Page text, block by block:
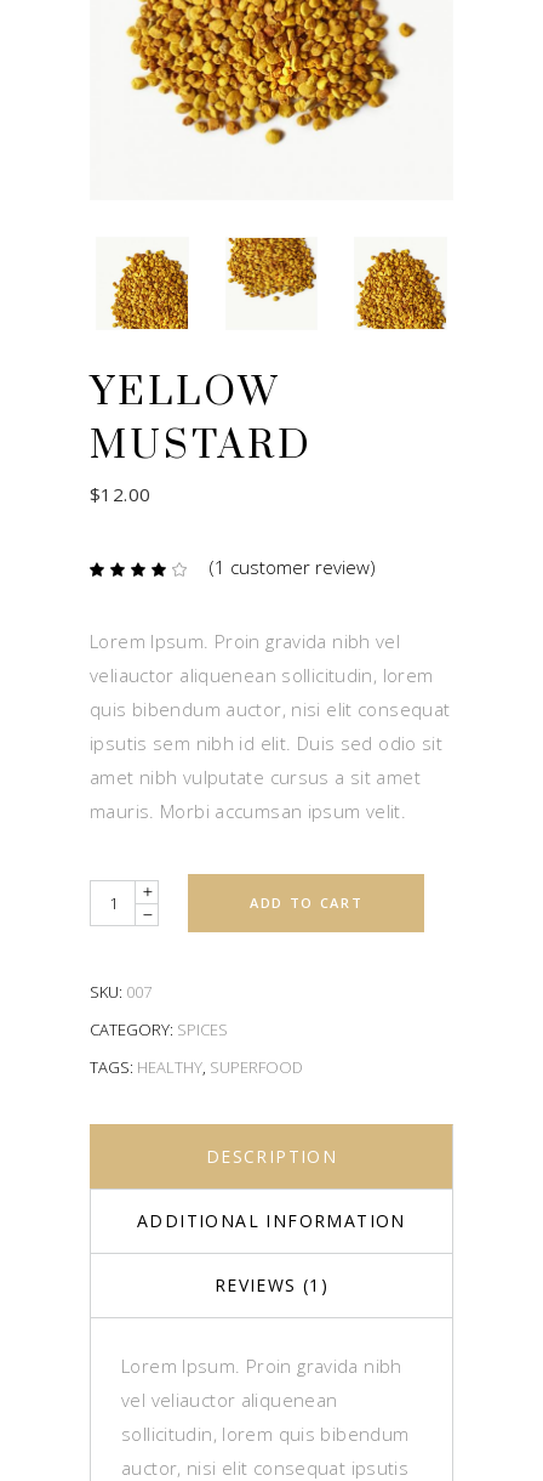
YELLOW
MUSTARD
$12.00
Rated
on
1
customer
rating
(1 customer review)
Lorem Ipsum. Proin gravida nibh vel
veliauctor aliquenean sollicitudin, lorem
quis bibendum auctor, nisi elit consequat
ipsutis sem nibh id elit. Duis sed odio sit
amet nibh vulputate cursus a sit amet
mauris. Morbi accumsan ipsum velit.
Quantity ADD TO CART
SKU: 007
CATEGORY: SPICES
TAGS: HEALTHY, SUPERFOOD
DESCRIPTION
ADDITIONAL INFORMATION
REVIEWS (1)
Lorem Ipsum. Proin gravida nibh
vel veliauctor aliquenean
sollicitudin, lorem quis bibendum
auctor, nisi elit consequat ipsutis